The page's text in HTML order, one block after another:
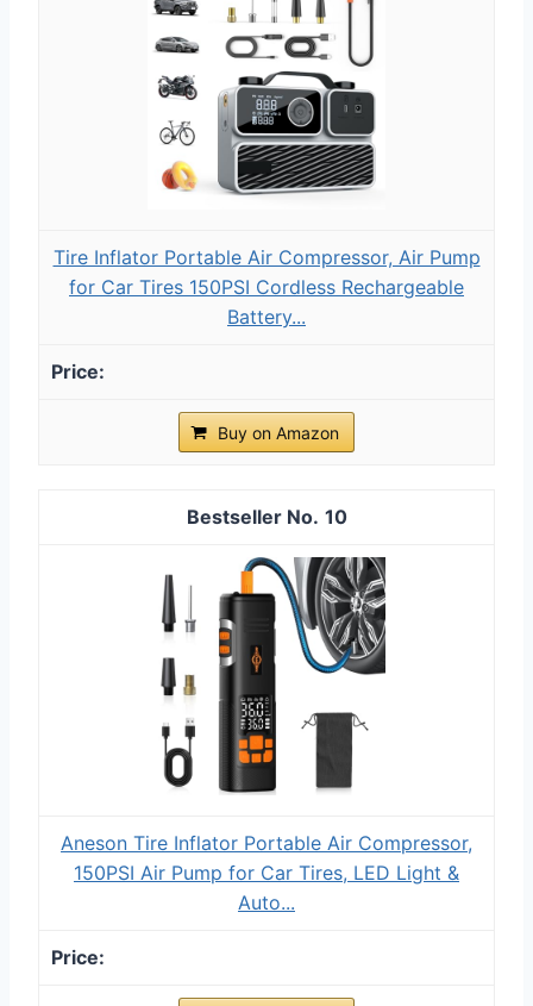
Tire Inflator Portable Air Compressor, Air Pump
for Car Tires 150PSI Cordless Rechargeable
Battery...
Buy on Amazon
10
Aneson Tire Inflator Portable Air Compressor,
150PSI Air Pump for Car Tires, LED Light &
Auto...